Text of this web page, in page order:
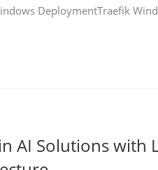
DeploymentTraefik
AI Solutions with